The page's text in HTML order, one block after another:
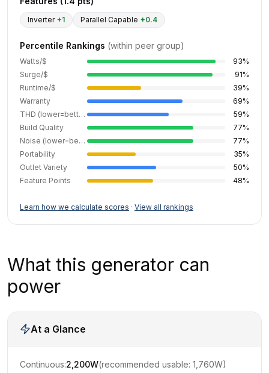
Inverter +1 Parallel Capable +0.4
Percentile Rankings (within peer group)
Watts/$ 93%
Surge/$
91%
Runtime/$
39%
Warranty
69%
THD (lower=better)
59%
Build Quality
77%
Noise (lower=better)
77%
Portability
35%
Outlet Variety
50%
Feature Points
48%
Learn how we calculate scores · View all rankings
What this generator can
power
At a Glance
Continuous:2,200W(recommended usable: 1,760W)